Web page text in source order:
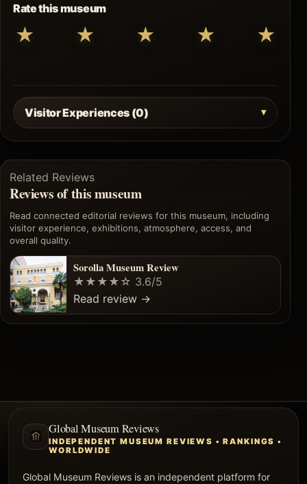
Rate this museum
★ ★ ★ ★ ★
Visitor Experiences (0)
Related Reviews
Reviews of this museum
Read connected editorial reviews for this museum, including
visitor experience, exhibitions, atmosphere, access, and
overall quality.
Sorolla Museum Review
★★★★☆ 3.6/5
Read review →
Global Museum Reviews
INDEPENDENT MUSEUM REVIEWS • RANKINGS •
WORLDWIDE
Global Museum Reviews is an independent platform for